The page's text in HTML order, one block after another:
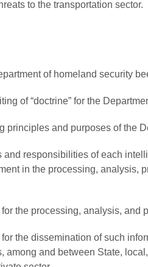
to the transportation sector.
of homeland security
of “doctrine” for the
principles and purposes of the
and responsibilities of each
in the processing, analysis,
the processing, analysis, and
the dissemination of such
among and between State,